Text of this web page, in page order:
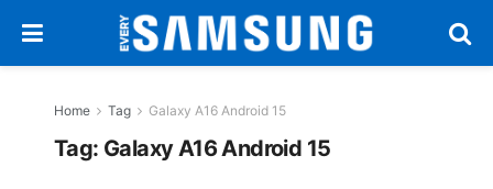
Home Tag Galaxy A16 Android 15
Tag: Galaxy A16 Android 15